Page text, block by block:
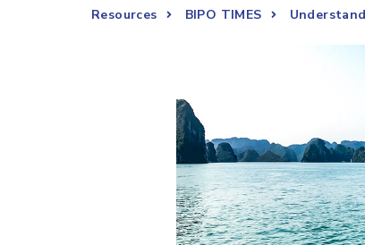
Resources BIPO TIMES